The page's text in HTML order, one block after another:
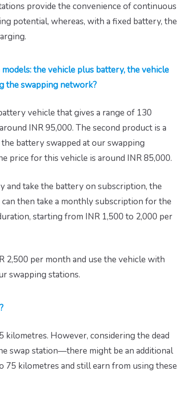
provide the convenience of continuous
potential, whereas, with a fixed battery, the
the vehicle plus battery, the vehicle
the swapping network?
vehicle that gives a range of 130
INR 95,000. The second product is a
battery swapped at our swapping
price for this vehicle is around INR 85,000.
and take the battery on subscription, the
then take a monthly subscription for the
starting from INR 1,500 to 2,000 per
2,500 per month and use the vehicle with
swapping stations.
kilometres. However, considering the dead
swap station—there might be an additional
75 kilometres and still earn from using these